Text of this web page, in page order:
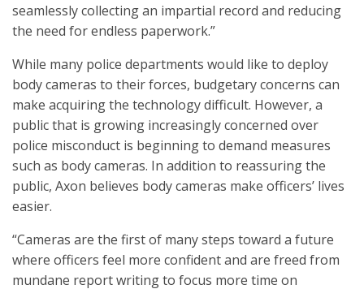
seamlessly collecting an impartial record and reducing
the need for endless paperwork.”
While many police departments would like to deploy
body cameras to their forces, budgetary concerns can
make acquiring the technology difficult. However, a
public that is growing increasingly concerned over
police misconduct is beginning to demand measures
such as body cameras. In addition to reassuring the
public, Axon believes body cameras make officers’ lives
easier.
“Cameras are the first of many steps toward a future
where officers feel more confident and are freed from
mundane report writing to focus more time on